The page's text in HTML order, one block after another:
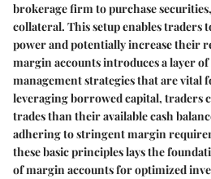
brokerage firm to purchase
collateral. This setup enables traders
power and potentially increase their
margin accounts introduces a layer
management strategies that are vital
leveraging borrowed capital, traders
trades than their available cash
adhering to stringent margin
these basic principles lays the
of margin accounts for optimized